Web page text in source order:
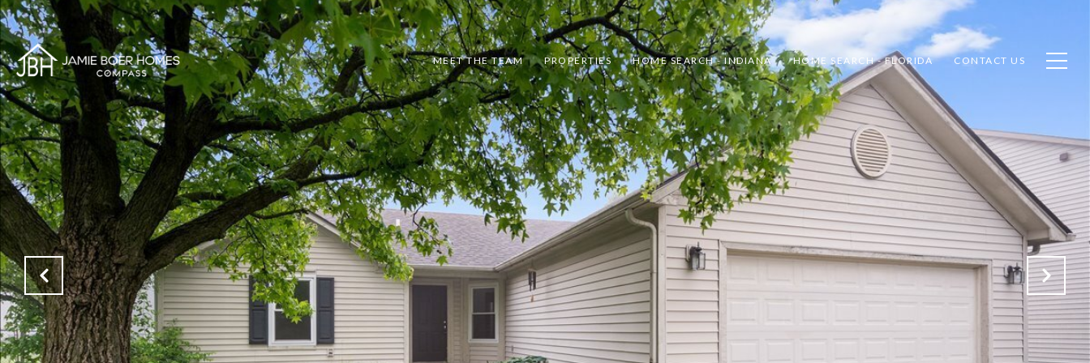
MEET THE TEAM PROPERTIES HOME SEARCH - INDIANA HOME SEARCH - FLORIDA CONTACT US